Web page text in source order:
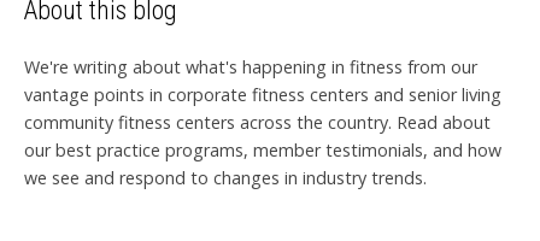
About this blog
We're writing about what's happening in fitness from our
vantage points in corporate fitness centers and senior living
community fitness centers across the country. Read about
our best practice programs, member testimonials, and how
we see and respond to changes in industry trends.